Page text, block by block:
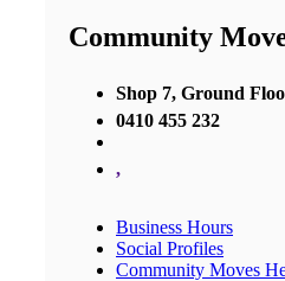
Community
Shop 7, Ground
0410 455 232
,
Business Hours
Social Profiles
Community Moves